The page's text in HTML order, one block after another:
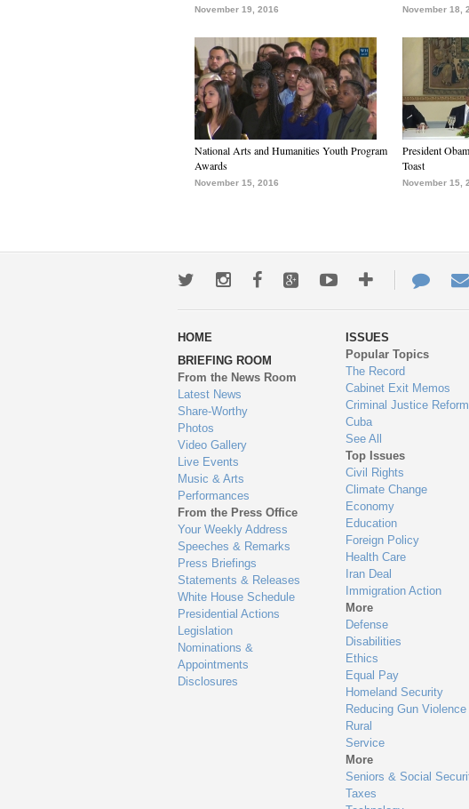
November 19, 2016 November 18,
National Arts and Humanities Youth Program
Awards
November 15, 2016
President
Toast
November 15,